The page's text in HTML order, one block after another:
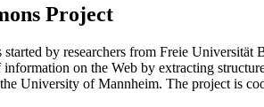
Project
by researchers from Freie Universität
on the Web by extracting
University of Mannheim. The project is